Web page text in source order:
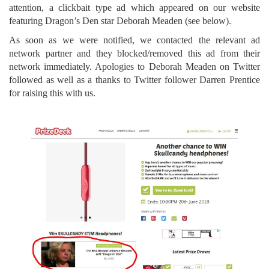
attention, a clickbait type ad which appeared on our website
featuring Dragon’s Den star Deborah Meaden (see below).
As soon as we were notified, we contacted the relevant ad
network partner and they blocked/removed this ad from their
network immediately. Apologies to Deborah Meaden on Twitter
followed as well as a thanks to Twitter follower Darren Prentice
for raising this with us.